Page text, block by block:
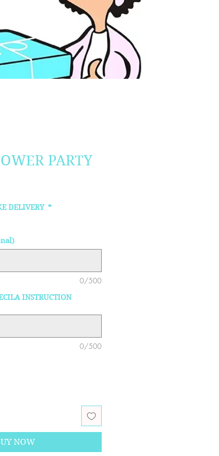
PARTY
DELIVERY *
0/500
INSTRUCTION
0/500
NOW